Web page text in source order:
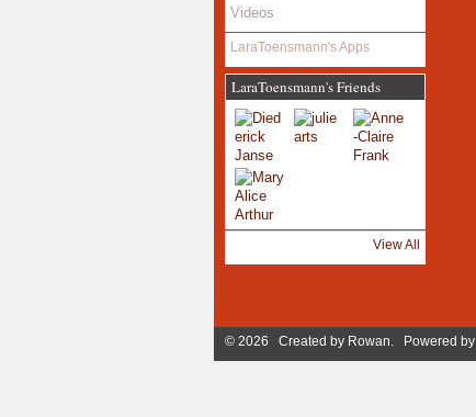
Videos
LaraToensmann's Apps
LaraToensmann's Friends
View All
© 2026 Created by Rowan. Powered by